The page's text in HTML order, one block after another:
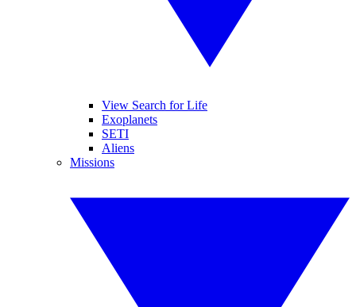
View Search for Life
Exoplanets
SETI
Aliens
Missions